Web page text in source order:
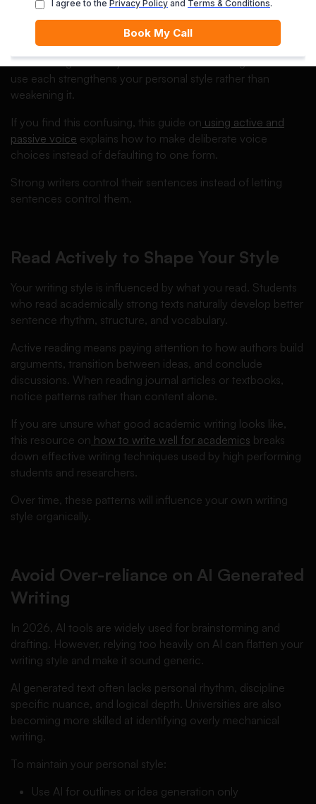
Understanding when to use active or passive voice is also
essential. Active voice often makes arguments clearer and
more direct, while passive voice can be useful in
methodological or objective contexts. Knowing when to
use each strengthens your personal style rather than
weakening it.
If you find this confusing, this guide on using active and
passive voice explains how to make deliberate voice
choices instead of defaulting to one form.
Strong writers control their sentences instead of letting
sentences control them.
Read Actively to Shape Your Style
Your writing style is influenced by what you read. Students
who read academically strong texts naturally develop better
sentence rhythm, structure, and vocabulary.
Active reading means paying attention to how authors build
arguments, transition between ideas, and conclude
discussions. When reading journal articles or textbooks,
notice patterns rather than content alone.
If you are unsure what good academic writing looks like,
this resource on how to write well for academics breaks
down effective writing techniques used by high performing
students and researchers.
Over time, these patterns will influence your own writing
style organically.
Avoid Over-reliance on AI Generated
Writing
In 2026, AI tools are widely used for brainstorming and
drafting. However, relying too heavily on AI can flatten your
writing style and make it sound generic.
AI generated text often lacks personal rhythm, discipline
specific nuance, and logical depth. Universities are also
becoming more skilled at identifying overly mechanical
writing.
To maintain your personal style:
Use AI for outlines or idea generation only